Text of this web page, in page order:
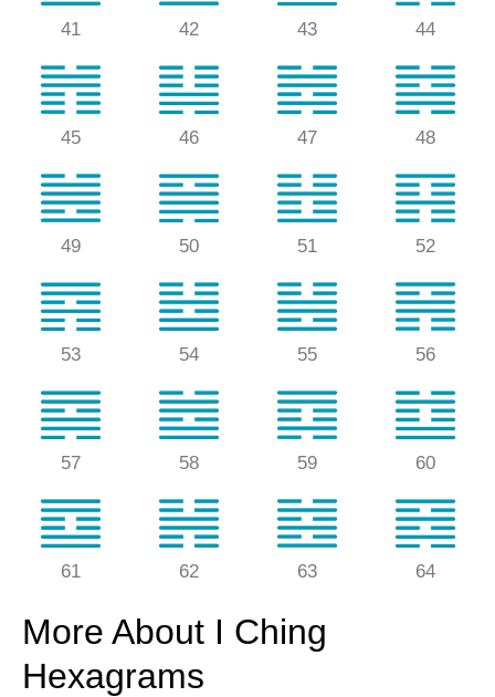
41 42 43 44
45 46 47 48
49 50 51 52
53 54 55 56
57 58 59 60
61 62 63 64
More About I Ching
Hexagrams